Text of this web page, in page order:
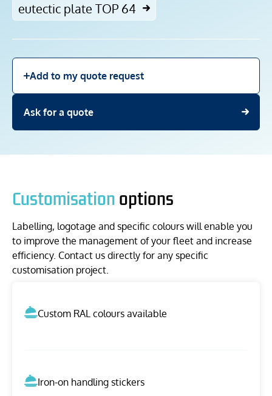
eutectic plate TOP 64
Add to my quote request
Ask for a quote
Customisation options
Labelling, logotage and specific colours will enable you
to improve the management of your fleet and increase
efficiency. Contact us directly for any specific
customisation project.
Custom RAL colours available
Iron-on handling stickers